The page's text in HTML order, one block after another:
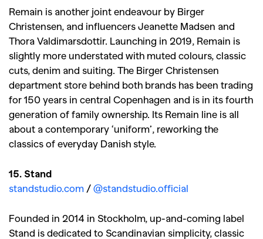
Remain is another joint endeavour by Birger
Christensen, and influencers Jeanette Madsen and
Thora Valdimarsdottir. Launching in 2019, Remain is
slightly more understated with muted colours, classic
cuts, denim and suiting. The Birger Christensen
department store behind both brands has been trading
for 150 years in central Copenhagen and is in its fourth
generation of family ownership. Its Remain line is all
about a contemporary ‘uniform’, reworking the
classics of everyday Danish style.
15. Stand
standstudio.com / @standstudio.official
Founded in 2014 in Stockholm, up-and-coming label
Stand is dedicated to Scandinavian simplicity, classic